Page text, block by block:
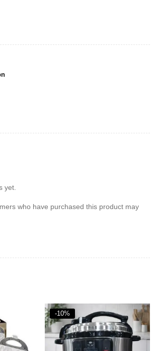
appliances manufacturers in the world,
across the world, we manufacture and
blenders, beverage coolers, cookers,
yet.
who have purchased this product may
-10%